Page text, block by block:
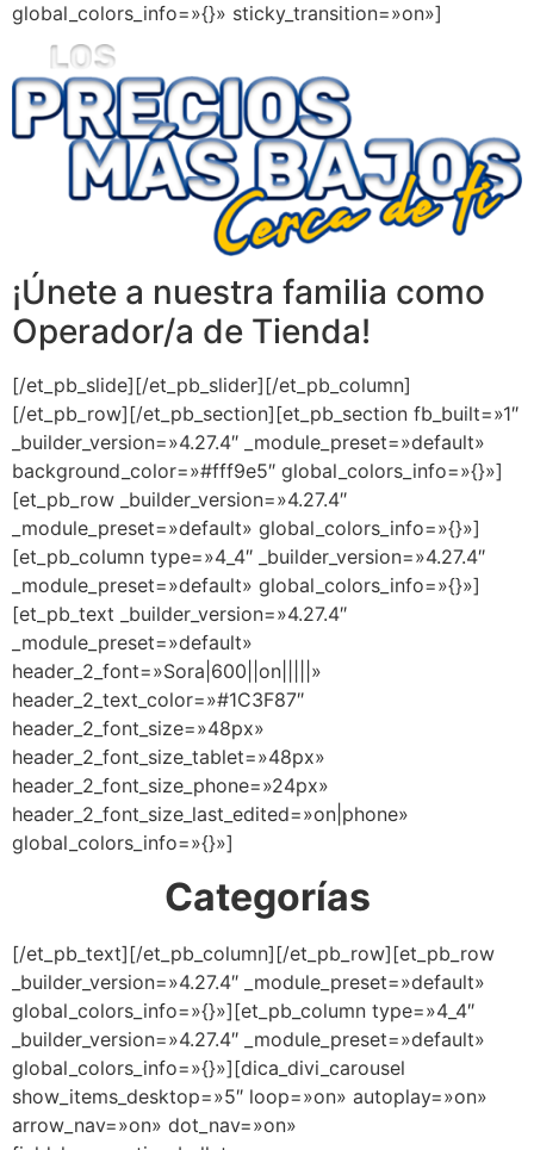
global_colors_info=»{}» sticky_transition=»on»]
¡Únete a nuestra familia como
Operador/a de Tienda!
[/et_pb_slide][/et_pb_slider][/et_pb_column]
[/et_pb_row][/et_pb_section][et_pb_section fb_built=»1″
_builder_version=»4.27.4″ _module_preset=»default»
background_color=»#fff9e5″ global_colors_info=»{}»]
[et_pb_row _builder_version=»4.27.4″
_module_preset=»default» global_colors_info=»{}»]
[et_pb_column type=»4_4″ _builder_version=»4.27.4″
_module_preset=»default» global_colors_info=»{}»]
[et_pb_text _builder_version=»4.27.4″
_module_preset=»default»
header_2_font=»Sora|600||on|||||»
header_2_text_color=»#1C3F87″
header_2_font_size=»48px»
header_2_font_size_tablet=»48px»
header_2_font_size_phone=»24px»
header_2_font_size_last_edited=»on|phone»
global_colors_info=»{}»]
Categorías
[/et_pb_text][/et_pb_column][/et_pb_row][et_pb_row
_builder_version=»4.27.4″ _module_preset=»default»
global_colors_info=»{}»][et_pb_column type=»4_4″
_builder_version=»4.27.4″ _module_preset=»default»
global_colors_info=»{}»][dica_divi_carousel
show_items_desktop=»5″ loop=»on» autoplay=»on»
arrow_nav=»on» dot_nav=»on»